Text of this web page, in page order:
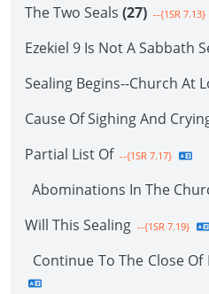
The Two Seals (27) --{1SR 7.13}
Ezekiel 9 Is Not A Sabbath
Sealing Begins--Church At
Cause Of Sighing And
Partial List Of --{1SR 7.17}
Abominations In The
Will This Sealing --{1SR 7.19}
Continue To The Close